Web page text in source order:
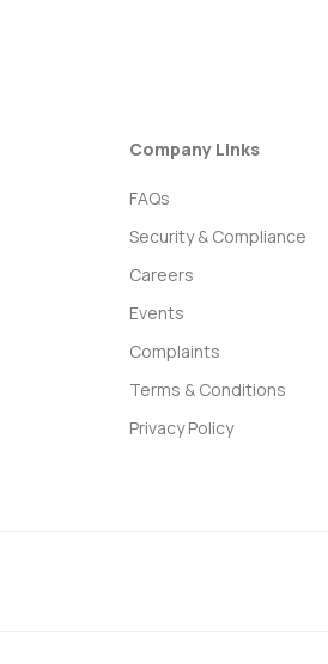
Company Links
FAQs
Security & Compliance
Careers
Events
Complaints
Terms & Conditions
Privacy Policy